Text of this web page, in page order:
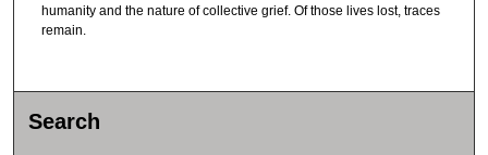
humanity and the nature of collective grief. Of those lives lost, traces
remain.
Search